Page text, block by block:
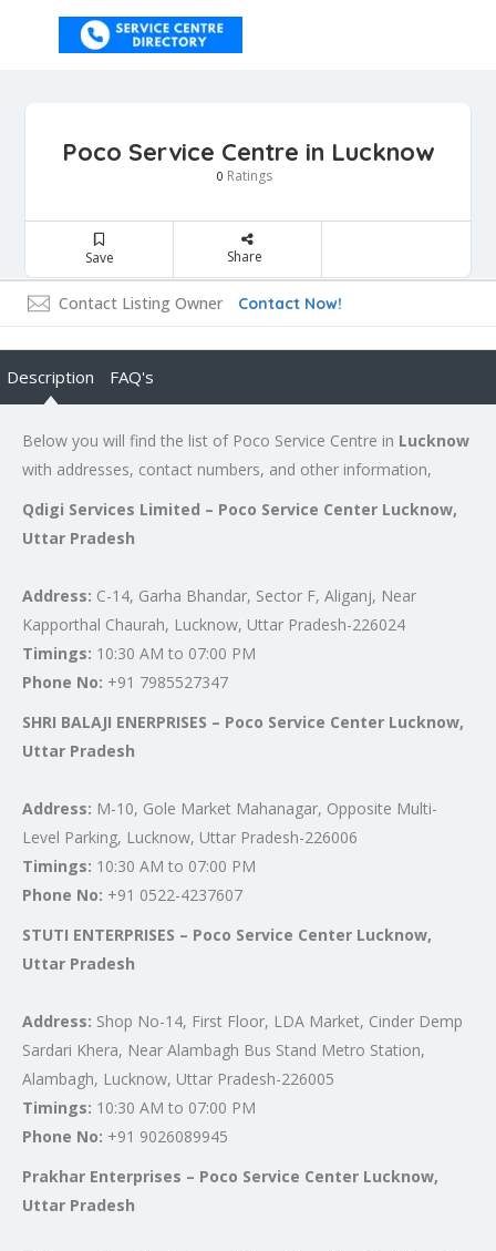
Poco Service Centre in Lucknow
0 Ratings
Save Share
Contact Listing Owner Contact Now!
Description FAQ's
Below you will find the list of Poco Service Centre in Lucknow
with addresses, contact numbers, and other information,
Qdigi Services Limited – Poco Service Center Lucknow,
Uttar Pradesh
Address: C-14, Garha Bhandar, Sector F, Aliganj, Near
Kapporthal Chaurah, Lucknow, Uttar Pradesh-226024
Timings: 10:30 AM to 07:00 PM
Phone No: +91 7985527347
SHRI BALAJI ENERPRISES – Poco Service Center Lucknow,
Uttar Pradesh
Address: M-10, Gole Market Mahanagar, Opposite Multi-
Level Parking, Lucknow, Uttar Pradesh-226006
Timings: 10:30 AM to 07:00 PM
Phone No: +91 0522-4237607
STUTI ENTERPRISES – Poco Service Center Lucknow,
Uttar Pradesh
Address: Shop No-14, First Floor, LDA Market, Cinder Demp
Sardari Khera, Near Alambagh Bus Stand Metro Station,
Alambagh, Lucknow, Uttar Pradesh-226005
Timings: 10:30 AM to 07:00 PM
Phone No: +91 9026089945
Prakhar Enterprises – Poco Service Center Lucknow,
Uttar Pradesh